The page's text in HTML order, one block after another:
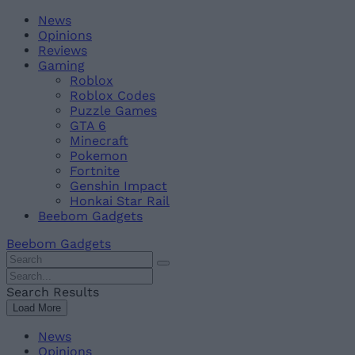
Skip
content
BeebomNews
Opinions
Reviews
Gaming
Roblox
Roblox Codes
Puzzle Games
GTA 6
Minecraft
Pokemon
Fortnite
Genshin Impact
Honkai Star Rail
Beebom Gadgets
Beebom Gadgets
Search
For
:
Search
For
:
Search Results
Load More
News
Opinions